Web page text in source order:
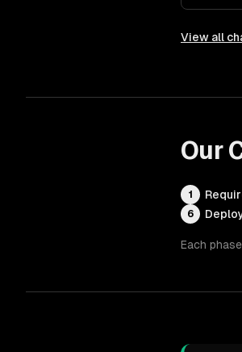
View all
Our
1
6
Each